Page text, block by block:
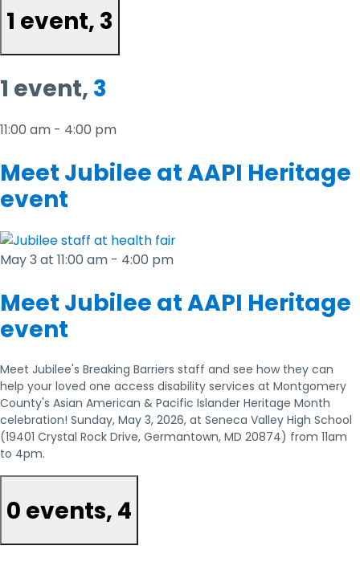
1 event, 3
1 event, 3
11:00 am - 4:00 pm
Meet Jubilee at AAPI Heritage
event
May 3 at 11:00 am - 4:00 pm
Meet Jubilee at AAPI Heritage
event
Meet Jubilee's Breaking Barriers staff and see how they can
help your loved one access disability services at Montgomery
County's Asian American & Pacific Islander Heritage Month
celebration! Sunday, May 3, 2026, at Seneca Valley High School
(19401 Crystal Rock Drive, Germantown, MD 20874) from 11am
to 4pm.
0 events, 4